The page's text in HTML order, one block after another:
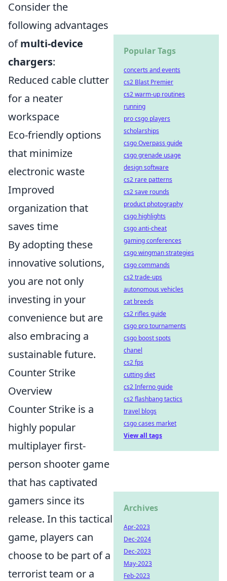
Consider the
following advantages
ofmulti-device
chargers:
Reduced cable clutter
for a neater
workspace
Eco-friendly options
that minimize
electronic waste
Improved
organization that
saves time
By adopting these
innovative solutions,
you are not only
investing in your
convenience but are
also embracing a
sustainable future.
Counter Strike
Overview
Counter Strike is a
highly popular
multiplayer first-
person shooter game
that has captivated
gamers since its
release. In this tactical
game, players can
choose to be part of a
terrorist team or a
Popular Tags
concerts and events
cs2 Blast Premier
cs2 warm-up routines
running
pro csgo players
scholarships
csgo Overpass guide
csgo grenade usage
design software
cs2 rare patterns
cs2 save rounds
product photography
csgo highlights
csgo anti-cheat
gaming conferences
csgo wingman strategies
csgo commands
cs2 trade-ups
autonomous vehicles
cat breeds
cs2 rifles guide
csgo pro tournaments
csgo boost spots
chanel
cs2 fps
cutting diet
cs2 Inferno guide
cs2 flashbang tactics
travel blogs
csgo cases market
View all tags
Archives
Apr-2023
Dec-2024
Dec-2023
May-2023
Feb-2023